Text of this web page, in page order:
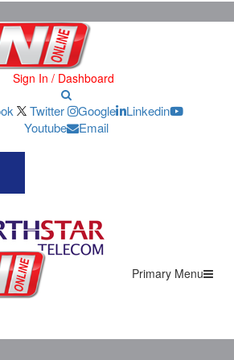
Sign In / Dashboard
Twitter Google
Linkedin
Youtube
Email
Primary Menu